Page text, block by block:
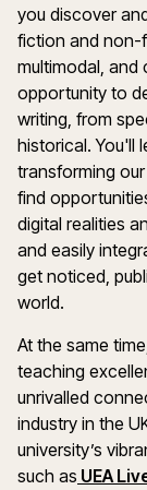
you discover
fiction and non-
multimodal, and
opportunity to
writing, from
historical. You'll
transforming
find
digital realities
and easily
get noticed,
world.
At the same
teaching
unrivalled
industry in the
university’s
such as UEA